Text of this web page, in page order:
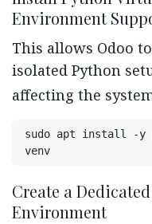
Environment
This allows Odoo
isolated Python
affecting the
sudo apt install -y
venv
Create a
Environment ​